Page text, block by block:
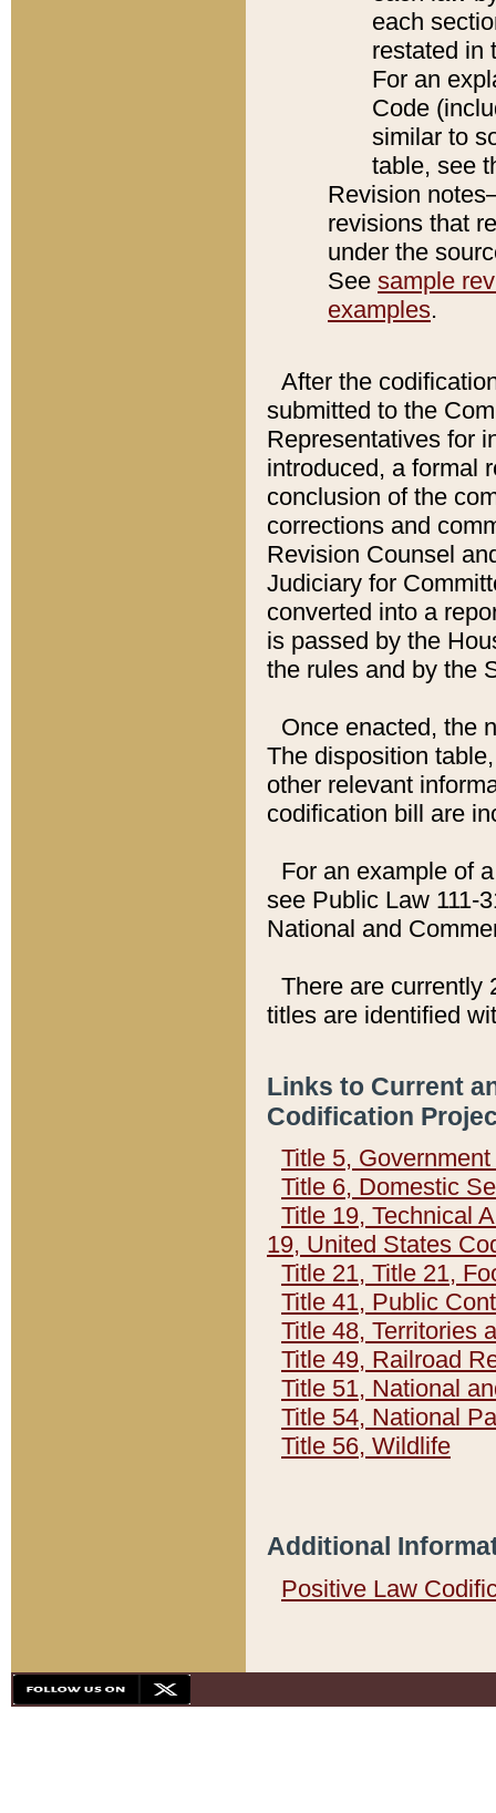
each
restated in
For an
Code
similar to
table, see
Revision
revisions that
under the
See sample
examples.
After the
submitted to the
Representatives for
introduced, a formal
conclusion of the
corrections and
Revision Counsel
Judiciary for
converted into a
is passed by the
the rules and by the
Once enacted, the
The disposition
other relevant
codification bill are
For an example of
see Public Law 111-
National and
There are currently
titles are identified
Links to Current
Codification
Title 5,
Title 6, Domestic
Title 19, Technical
19, United States
Title 21, Title 21,
Title 41, Public
Title 48, Territories
Title 49, Railroad
Title 51, National
Title 54, National
Title 56, Wildlife
Additional
Positive Law